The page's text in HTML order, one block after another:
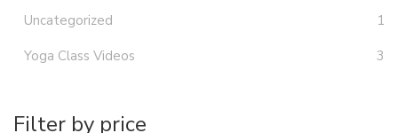
Uncategorized
1
Yoga Class Videos
3
Filter by price